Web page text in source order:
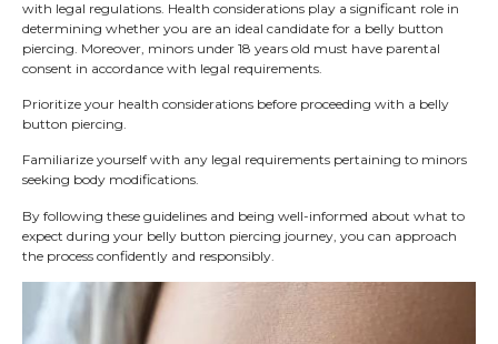
with legal regulations. Health considerations play a significant role in
determining whether you are an ideal candidate for a belly button
piercing. Moreover, minors under 18 years old must have parental
consent in accordance with legal requirements.
Prioritize your health considerations before proceeding with a belly
button piercing.
Familiarize yourself with any legal requirements pertaining to minors
seeking body modifications.
By following these guidelines and being well-informed about what to
expect during your belly button piercing journey, you can approach
the process confidently and responsibly.